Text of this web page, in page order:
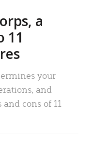
a
11
your
and
cons of 11